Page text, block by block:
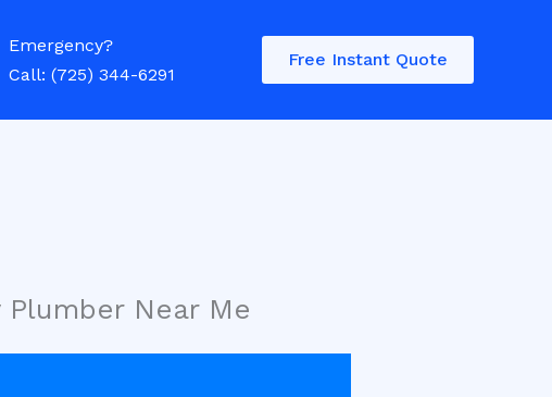
Emergency?
Call: (725) 344-6291
Free Instant Quote
Near Me